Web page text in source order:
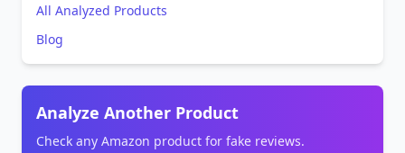
All Analyzed Products
Blog
Analyze Another Product
Check any Amazon product for fake reviews.